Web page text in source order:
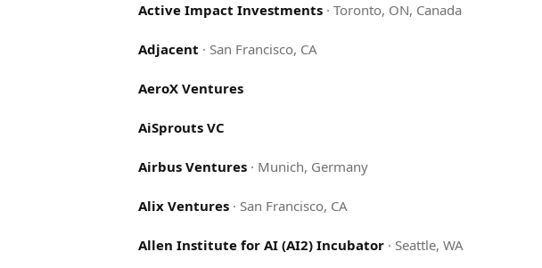
Active Impact Investments· Toronto, ON, Canada
Adjacent · San Francisco, CA
AeroX Ventures
AiSprouts VC
Airbus Ventures· Munich, Germany
Alix Ventures· San Francisco, CA
Allen Institute for AI (AI2) Incubator· Seattle, WA